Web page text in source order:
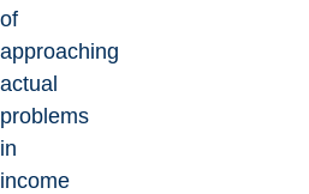
of
approaching
actual
problems
in
income